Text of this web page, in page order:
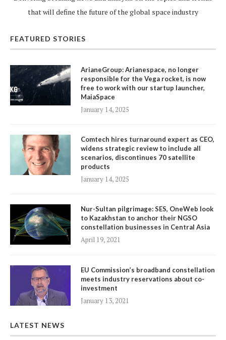
that will define the future of the global space industry
FEATURED STORIES
ArianeGroup: Arianespace, no longer
responsible for the Vega rocket, is now
free to work with our startup launcher,
MaiaSpace
January 14, 2025
Comtech hires turnaround expert as CEO,
widens strategic review to include all
scenarios, discontinues 70 satellite
products
January 14, 2025
Nur-Sultan pilgrimage: SES, OneWeb look
to Kazakhstan to anchor their NGSO
constellation businesses in Central Asia
April 19, 2021
EU Commission’s broadband constellation
meets industry reservations about co-
investment
January 13, 2021
LATEST NEWS